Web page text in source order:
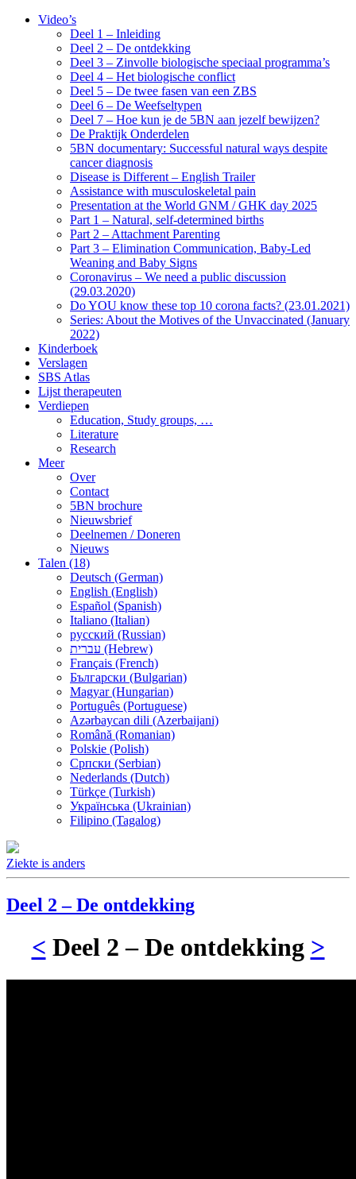
Video’s
Deel 1 – Inleiding
Deel 2 – De ontdekking
Deel 3 – Zinvolle biologische speciaal programma’s
Deel 4 – Het biologische conflict
Deel 5 – De twee fasen van een ZBS
Deel 6 – De Weefseltypen
Deel 7 – Hoe kun je de 5BN aan jezelf bewijzen?
De Praktijk Onderdelen
5BN documentary: Successful natural ways despite
cancer diagnosis
Disease is Different – English Trailer
Assistance with musculoskeletal pain
Presentation at the World GNM / GHK day 2025
Part 1 – Natural, self-determined births
Part 2 – Attachment Parenting
Part 3 – Elimination Communication, Baby-Led
Weaning and Baby Signs
Coronavirus – We need a public discussion
(29.03.2020)
Do YOU know these top 10 corona facts? (23.01.2021)
Series: About the Motives of the Unvaccinated (January
2022)
Kinderboek
Verslagen
SBS Atlas
Lijst therapeuten
Verdiepen
Education, Study groups, …
Literature
Research
Meer
Over
Contact
5BN brochure
Nieuwsbrief
Deelnemen / Doneren
Nieuws
Talen (18)
Deutsch (German)
English (English)
Español (Spanish)
Italiano (Italian)
русский (Russian)
עברית (Hebrew)
Français (French)
Български (Bulgarian)
Magyar (Hungarian)
Português (Portuguese)
Azərbaycan dili (Azerbaijani)
Română (Romanian)
Polskie (Polish)
Српски (Serbian)
Nederlands (Dutch)
Türkçe (Turkish)
Українська (Ukrainian)
Filipino (Tagalog)
Ziekte is anders
Deel 2 – De ontdekking
< Deel 2 – De ontdekking >